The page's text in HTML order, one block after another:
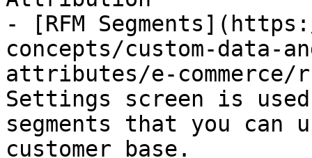
- [RFM
concepts/custom-data-
attributes/e-commerce/
Settings screen is
segments that you
customer base.